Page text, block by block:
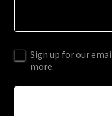
Sign up for our
more.